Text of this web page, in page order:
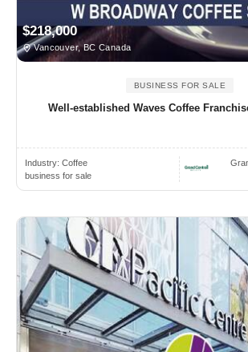
$218,000
Vancouver, BC Canada
BUSINESS FOR SALE
Well-established Waves Coffee
Industry: Coffee
business for sale